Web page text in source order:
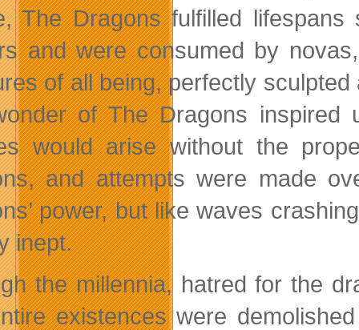
The Dragons fulfilled
and were consumed by
of all being, perfectly
of The Dragons inspired
would arise without the
and attempts were made
power, but like waves
inept.
the millennia, hatred for the
existences were